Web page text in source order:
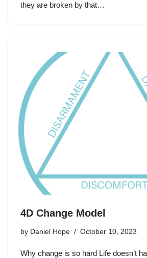
they are broken by that…
4D Change Model
by Daniel Hope October 10, 2023
Why change is so hard Life doesn’t